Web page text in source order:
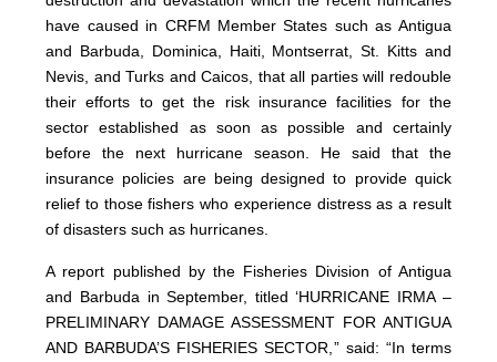
have caused in CRFM Member States such as Antigua
and Barbuda, Dominica, Haiti, Montserrat, St. Kitts and
Nevis, and Turks and Caicos, that all parties will redouble
their efforts to get the risk insurance facilities for the
sector established as soon as possible and certainly
before the next hurricane season. He said that the
insurance policies are being designed to provide quick
relief to those fishers who experience distress as a result
of disasters such as hurricanes.
A report published by the Fisheries Division of Antigua
and Barbuda in September, titled ‘HURRICANE IRMA –
PRELIMINARY DAMAGE ASSESSMENT FOR ANTIGUA
AND BARBUDA’S FISHERIES SECTOR,” said: “In terms